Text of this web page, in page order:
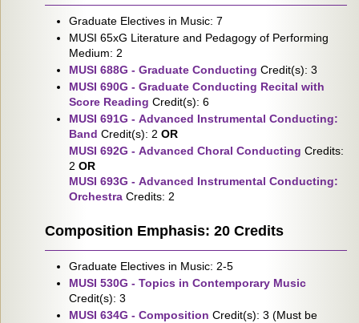
Graduate Electives in Music: 7
MUSI 65xG Literature and Pedagogy of Performing
Medium: 2
MUSI 688G - Graduate Conducting Credit(s): 3
MUSI 690G - Graduate Conducting Recital with
Score Reading Credit(s): 6
MUSI 691G - Advanced Instrumental Conducting:
Band Credit(s): 2 OR
MUSI 692G - Advanced Choral Conducting Credits:
2 OR
MUSI 693G - Advanced Instrumental Conducting:
Orchestra Credits: 2
Composition Emphasis: 20 Credits
Graduate Electives in Music: 2-5
MUSI 530G - Topics in Contemporary Music
Credit(s): 3
MUSI 634G - Composition Credit(s): 3 (Must be